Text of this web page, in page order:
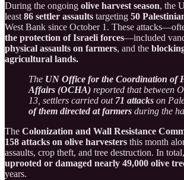
During the ongoing olive harvest season, the
least86 settler assaults targeting 50
West Bank since October 1. These
the protection of Israeli forces—included
physical assaults on farmers, and the
agricultural lands.
The UN Office for the Coordination of
Affairs (OCHA) reported that between
13, settlers carried out 71 attacks on
of them directed at farmers during the
The Colonization and Wall Resistance
158 attacks on olive harvesters this month
assaults, crop theft, and tree destruction. In
uprooted or damaged nearly 49,000 olive
years.